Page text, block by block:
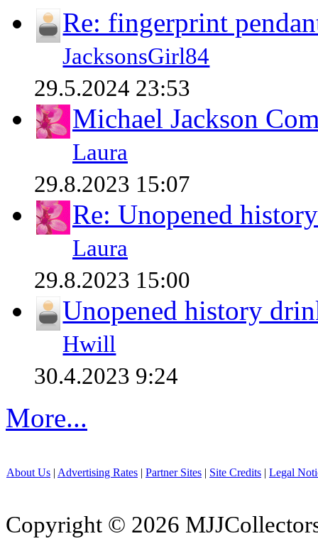
Re: fingerprint
JacksonsGirl84
29.5.2024 23:53
Michael Jackson
Laura
29.8.2023 15:07
Re: Unopened
Laura
29.8.2023 15:00
Unopened history
Hwill
30.4.2023 9:24
More...
About Us | Advertising Rates | Partner Sites | Site Credits | Legal
Copyright © 2026